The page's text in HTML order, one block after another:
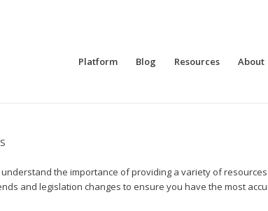
Platform Blog Resources About
the importance of providing a variety of
and legislation changes to ensure you have the most